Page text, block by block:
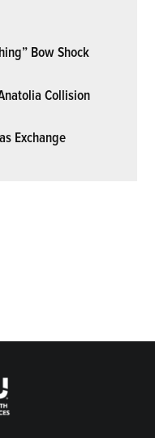
Bow Shock
Collision
Exchange